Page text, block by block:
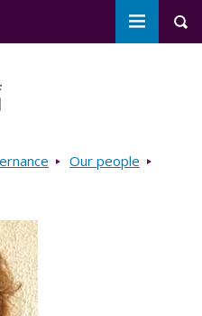
Toggle
Our people